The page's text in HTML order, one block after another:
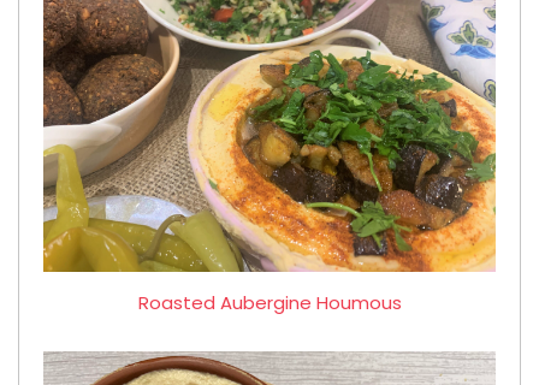
Roasted Aubergine Houmous